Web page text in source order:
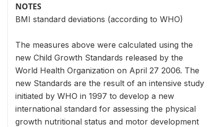
NOTES
BMI standard deviations (according to WHO)
The measures above were calculated using the
new Child Growth Standards released by the
World Health Organization on April 27 2006. The
new Standards are the result of an intensive study
initiated by WHO in 1997 to develop a new
international standard for assessing the physical
growth nutritional status and motor development